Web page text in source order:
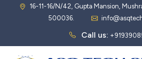
16-11-16/N/42, Gupta Mansion,
500036.
Call us: